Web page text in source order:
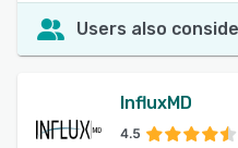
Users also
InfluxMD
4.5